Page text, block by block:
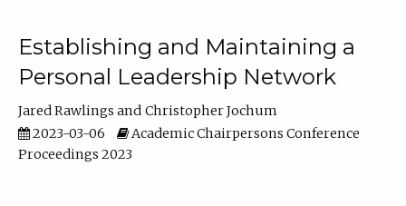
Establishing and Maintaining a
Personal Leadership Network
Jared Rawlings
Christopher Jochum
2023-03-06
Academic Chairpersons Conference
Proceedings 2023